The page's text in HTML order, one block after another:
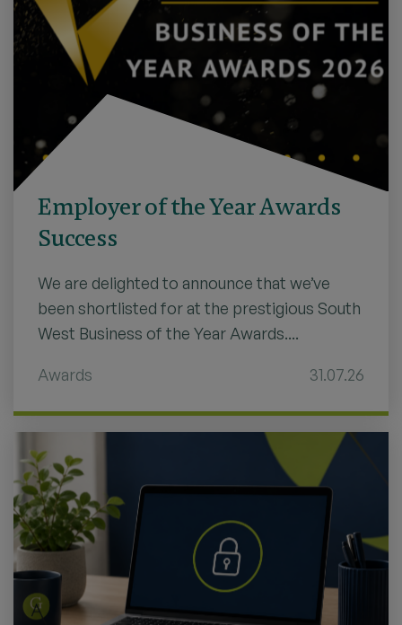
Employer of the Year Awards
Success
We are delighted to announce that we’ve
been shortlisted for at the prestigious South
West Business of the Year Awards....
Awards 31.07.26